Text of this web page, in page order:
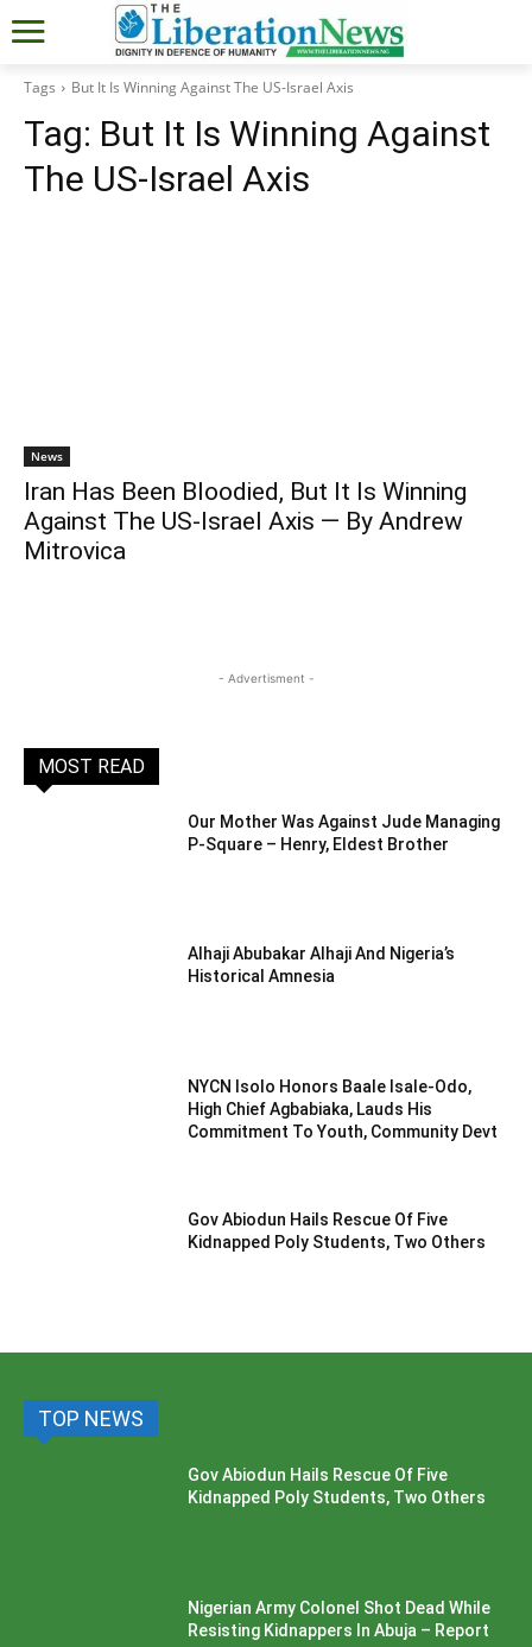
Tags But It Is Winning Against The US-Israel Axis
Tag: But It Is Winning Against
The US-Israel Axis
News
Iran Has Been Bloodied, But It Is Winning
Against The US-Israel Axis — By Andrew
Mitrovica
- Advertisment -
MOST READ
Our Mother Was Against Jude Managing
P-Square – Henry, Eldest Brother
Alhaji Abubakar Alhaji And Nigeria’s
Historical Amnesia
NYCN Isolo Honors Baale Isale-Odo,
High Chief Agbabiaka, Lauds His
Commitment To Youth, Community Devt
Gov Abiodun Hails Rescue Of Five
Kidnapped Poly Students, Two Others
TOP NEWS
Gov Abiodun Hails Rescue Of Five
Kidnapped Poly Students, Two Others
Nigerian Army Colonel Shot Dead While
Resisting Kidnappers In Abuja – Report